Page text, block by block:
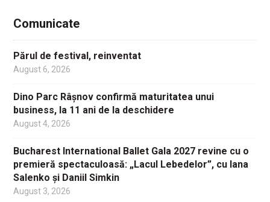
Comunicate
Părul de festival, reinventat
August 6, 2026
Dino Parc Râșnov confirmă maturitatea unui
business, la 11 ani de la deschidere
August 4, 2026
Bucharest International Ballet Gala 2027 revine cu o
premieră spectaculoasă: „Lacul Lebedelor”, cu Iana
Salenko și Daniil Simkin
August 3, 2026